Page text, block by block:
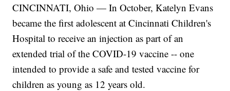
CINCINNATI, Ohio — In October, Katelyn Evans
became the first adolescent at Cincinnati Children's
Hospital to receive an injection as part of an
extended trial of the COVID-19 vaccine -- one
intended to provide a safe and tested vaccine for
children as young as 12 years old.